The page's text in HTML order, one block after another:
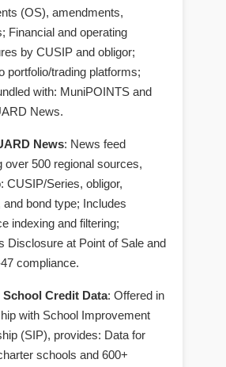
(OS), amendments,
Financial and operating
by CUSIP and obligor;
portfolio/trading platforms;
with: MuniPOINTS and
News.
News: News feed
over 500 regional sources,
CUSIP/Series, obligor,
and bond type; Includes
indexing and filtering;
Disclosure at Point of Sale and
compliance.
School Credit Data: Offered in
with School Improvement
(SIP), provides: Data for
schools and 600+